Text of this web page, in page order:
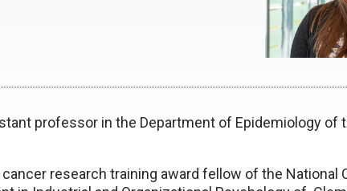
professor in the Department of Epidemiology of
cancer research training award fellow of the National